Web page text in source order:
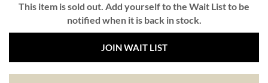
This item is sold out. Add yourself to the Wait List to be
notified when it is back in stock.
JOIN WAIT LIST